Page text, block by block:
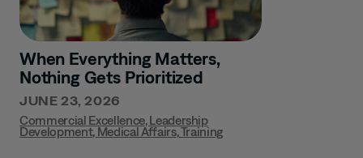
When Everything Matters,
Nothing Gets Prioritized
JUNE 23, 2026
Commercial Excellence, Leadership
Development,Medical Affairs,Training